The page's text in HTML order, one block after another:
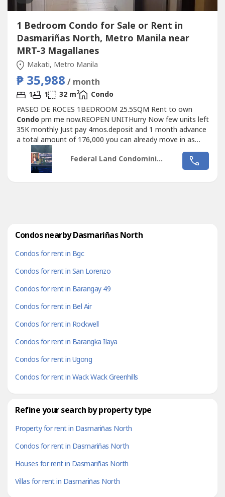
1 Bedroom Condo for Sale or Rent in
Dasmariñas North, Metro Manila near
MRT-3 Magallanes
Makati, Metro Manila
₱ 35,988 / month
1 1 32 m2
Condo
PASEO DE ROCES 1BEDROOM 25.5SQM Rent to own
Condo pm me now.REOPEN UNITHurry Now few units left
35K monthly Just pay 4mos.deposit and 1 month advance
a total amount of 176,000 you can already move in as
early as 10 days.PASEO DE ROCES
MINIUM RENT
TO OWN PAYMENT SCHEME reserved now and get A
chance to have appliances Freebie Upon Move in Accesible
Federal Land Condominiums
Condos nearby Dasmariñas North
Condos for rent in Bgc
Condos for rent in San Lorenzo
Condos for rent in Barangay 49
Condos for rent in Bel Air
Condos for rent in Rockwell
Condos for rent in Barangka Ilaya
Condos for rent in Ugong
Condos for rent in Wack Wack Greenhills
Refine your search by property type
Property for rent in Dasmariñas North
Condos for rent in Dasmariñas North
Houses for rent in Dasmariñas North
Villas for rent in Dasmariñas North